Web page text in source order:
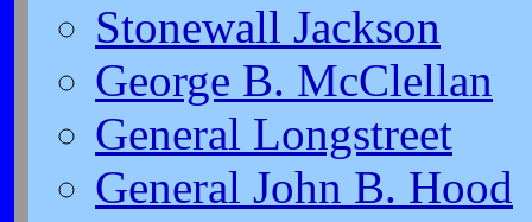
Stonewall Jackson
George B. McClellan
General Longstreet
General John B. Hood